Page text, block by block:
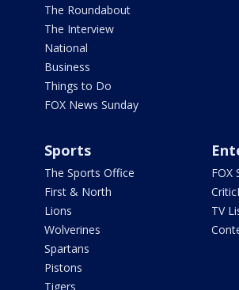
The Roundabout
The Interview
National
Business
Things to Do
FOX News Sunday
Sports
The Sports Office
First & North
Lions
Wolverines
Spartans
Pistons
Tigers
FOX
TV